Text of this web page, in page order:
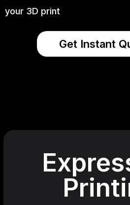
your 3D print
Get Instant